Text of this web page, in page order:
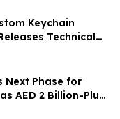
Keychain
Technical
Next Phase for
AED 2 Billion-Plus